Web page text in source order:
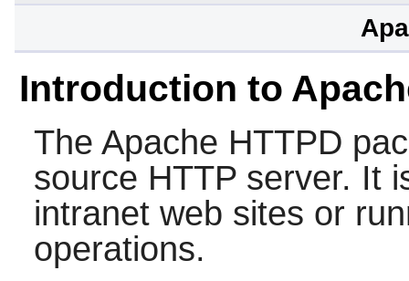
Introduction to
The Apache HTTPD
source HTTP server. It
intranet web sites or
operations.